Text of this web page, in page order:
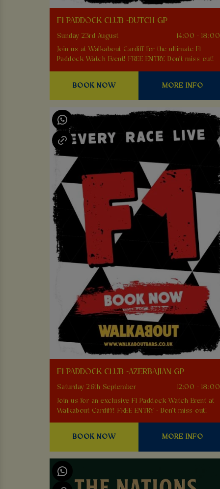
F1 PADDOCK CLUB -DUTCH GP
Sunday 23rd August
14:00 - 18:00
Join us at Walkabout Cardiff for the ultimate F1
Paddock Watch Event! FREE ENTRY. Don't miss out!
BOOK NOW MORE INFO
F1 PADDOCK CLUB -AZERBAJIAN GP
Saturday 26th September
12:00 - 18:00
Join us for an exclusive F1 Paddock Watch Event at
Walkabout Cardiff! FREE ENTRY - Don't miss out!
BOOK NOW MORE INFO